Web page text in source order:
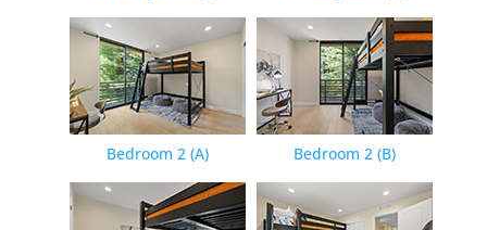
Bedroom 2 (A) Bedroom 2 (B)